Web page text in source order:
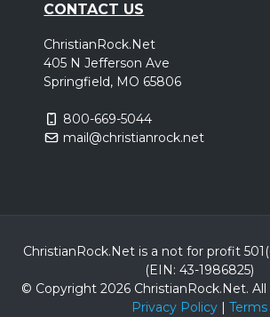
CONTACT US
ChristianRock.Net
405 N Jefferson Ave
Springfield, MO 65806
800-669-5044
mail@christianrock.net
ChristianRock.Net is a not for profit
(EIN: 43-1986825)
© Copyright 2026 ChristianRock.Net. All
Privacy Policy| Terms